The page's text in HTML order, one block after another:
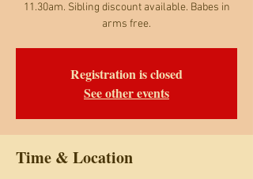
11.30am. Sibling discount available. Babes in
arms free.
Registration is closed
See other events
Time & Location